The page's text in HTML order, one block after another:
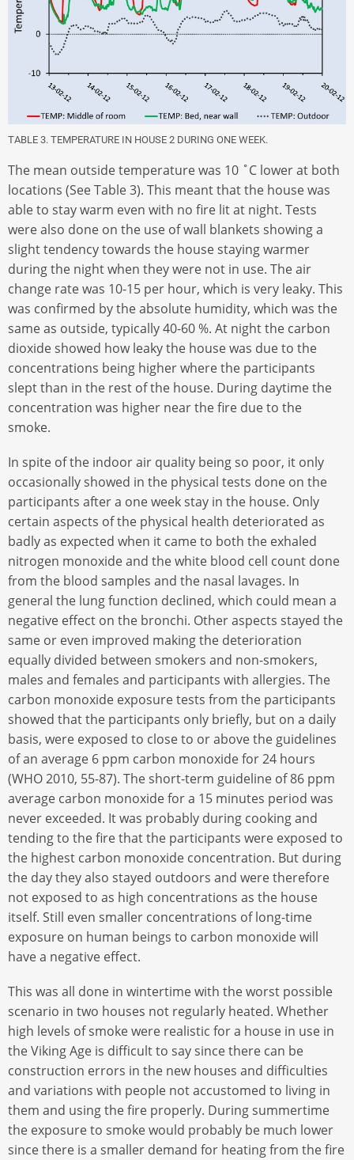
TABLE 3. TEMPERATURE IN HOUSE 2 DURING ONE WEEK.
The mean outside temperature was 10 ˚C lower at both
locations (See Table 3). This meant that the house was
able to stay warm even with no fire lit at night. Tests
were also done on the use of wall blankets showing a
slight tendency towards the house staying warmer
during the night when they were not in use. The air
change rate was 10-15 per hour, which is very leaky. This
was confirmed by the absolute humidity, which was the
same as outside, typically 40-60 %. At night the carbon
dioxide showed how leaky the house was due to the
concentrations being higher where the participants
slept than in the rest of the house. During daytime the
concentration was higher near the fire due to the
smoke.
In spite of the indoor air quality being so poor, it only
occasionally showed in the physical tests done on the
participants after a one week stay in the house. Only
certain aspects of the physical health deteriorated as
badly as expected when it came to both the exhaled
nitrogen monoxide and the white blood cell count done
from the blood samples and the nasal lavages. In
general the lung function declined, which could mean a
negative effect on the bronchi. Other aspects stayed the
same or even improved making the deterioration
equally divided between smokers and non-smokers,
males and females and participants with allergies. The
carbon monoxide exposure tests from the participants
showed that the participants only briefly, but on a daily
basis, were exposed to close to or above the guidelines
of an average 6 ppm carbon monoxide for 24 hours
(WHO 2010, 55-87). The short-term guideline of 86 ppm
average carbon monoxide for a 15 minutes period was
never exceeded. It was probably during cooking and
tending to the fire that the participants were exposed to
the highest carbon monoxide concentration. But during
the day they also stayed outdoors and were therefore
not exposed to as high concentrations as the house
itself. Still even smaller concentrations of long-time
exposure on human beings to carbon monoxide will
have a negative effect.
This was all done in wintertime with the worst possible
scenario in two houses not regularly heated. Whether
high levels of smoke were realistic for a house in use in
the Viking Age is difficult to say since there can be
construction errors in the new houses and difficulties
and variations with people not accustomed to living in
them and using the fire properly. During summertime
the exposure to smoke would probably be much lower
since there is a smaller demand for heating from the fire